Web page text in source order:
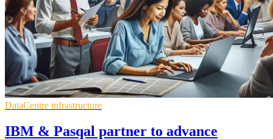
DataCentre infrastructure
IBM & Pasqal partner to advance